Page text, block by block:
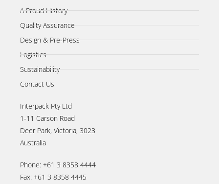
A Proud History
Quality Assurance
Design & Pre-Press
Logistics
Sustainability
Contact Us
Interpack Pty Ltd
1-11 Carson Road
Deer Park, Victoria, 3023
Australia
Phone: +61 3 8358 4444
Fax: +61 3 8358 4445